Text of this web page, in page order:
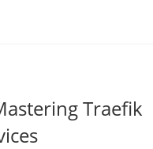
Traefik